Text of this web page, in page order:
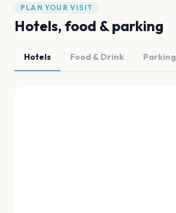
PLAN YOUR VISIT
Hotels, food & parking
Hotels Food & Drink Parking